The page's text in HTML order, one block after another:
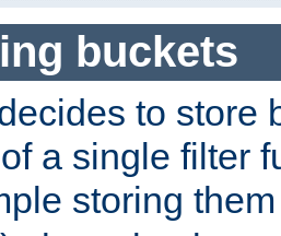
buckets
to store
a single filter
storing